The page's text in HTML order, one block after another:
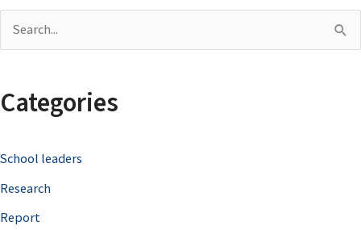
r
h
f
o
Categories
School leaders
Research
Report